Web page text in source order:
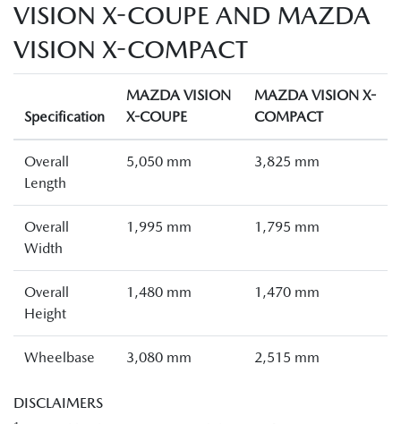
VISION X-COUPE AND MAZDA
VISION X-COMPACT
Specification
MAZDA VISION
X-COUPE
MAZDA VISION X-
COMPACT
Overall
Length
5,050 mm 3,825 mm
Overall
Width
1,995 mm 1,795 mm
Overall
Height
1,480 mm 1,470 mm
Wheelbase 3,080 mm 2,515 mm
DISCLAIMERS